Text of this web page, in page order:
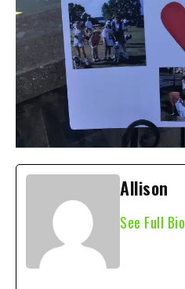
Allison
See Full Bio